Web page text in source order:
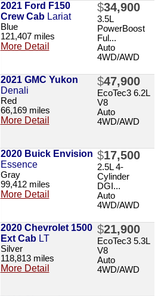
2021 Ford F150
Crew CabLariat
Blue
121,407 miles
More Detail
$34,900
3.5L
PowerBoost
Ful...
Auto
4WD/AWD
2021 GMC Yukon
Denali
Red
66,169 miles
More Detail
$47,900
EcoTec3 6.2L
V8
Auto
4WD/AWD
2020 Buick Envision
Essence
Gray
99,412 miles
More Detail
$17,500
2.5L 4-
Cylinder
DGI...
Auto
4WD/AWD
2020 Chevrolet 1500
Ext Cab LT
Silver
118,813 miles
More Detail
$21,900
EcoTec3 5.3L
V8
Auto
4WD/AWD